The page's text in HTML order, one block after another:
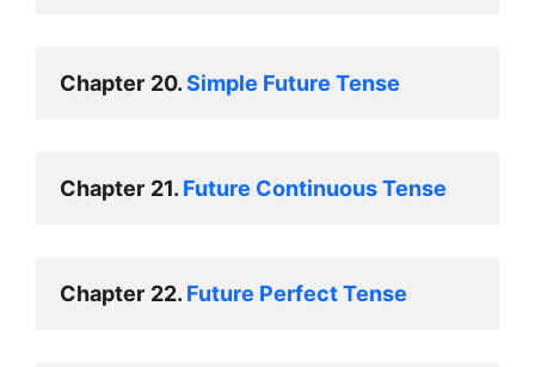
Chapter 20. Simple Future Tense
Chapter 21. Future Continuous Tense
Chapter 22. Future Perfect Tense